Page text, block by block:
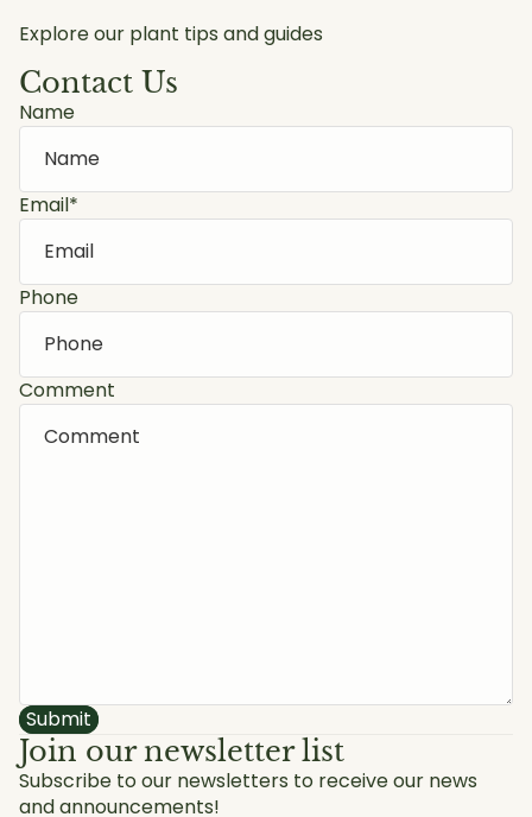
Explore our plant tips and guides
Contact Us
Name
Email*
Phone
Comment
Submit
Join our newsletter list
Subscribe to our newsletters to receive our news
and announcements!
Privacy policy